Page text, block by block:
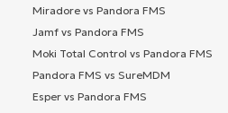
Miradore vs Pandora FMS
Jamf vs Pandora FMS
Moki Total Control vs Pandora FMS
Pandora FMS vs SureMDM
Esper vs Pandora FMS